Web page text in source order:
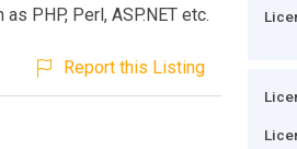
PHP, Perl, ASP.NET etc.
Report this Listing